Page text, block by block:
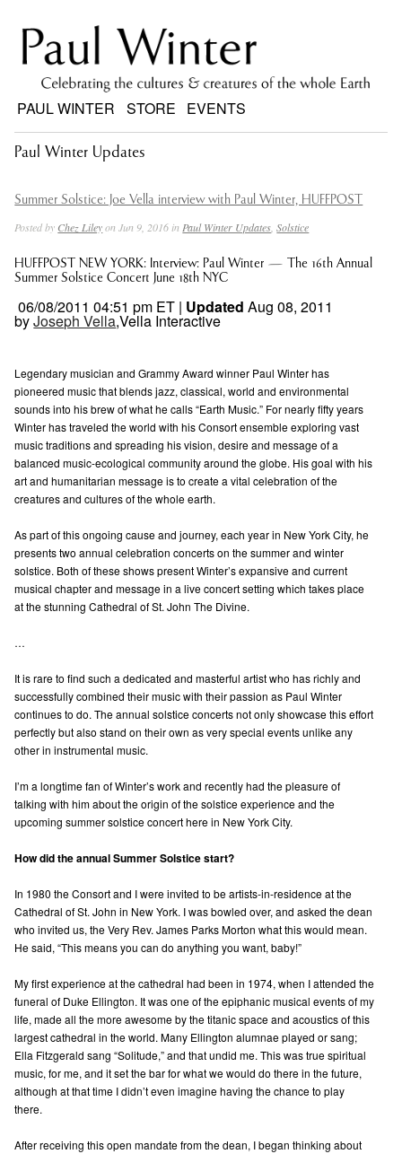
PAUL WINTER STORE EVENTS
Paul Winter Updates
Summer Solstice: Joe Vella interview with Paul Winter, HUFFPOST
Posted by Chez Lileyon Jun 9, 2016 inPaul Winter Updates,Solstice
HUFFPOST NEW YORK: Interview: Paul Winter — The 16th Annual
Summer Solstice Concert June 18th NYC
06/08/2011 04:51 pm ET | Updated Aug 08, 2011
byJoseph Vella,Vella Interactive
Legendary musician and Grammy Award winner Paul Winter has
pioneered music that blends jazz, classical, world and environmental
sounds into his brew of what he calls “Earth Music.” For nearly fifty years
Winter has traveled the world with his Consort ensemble exploring vast
music traditions and spreading his vision, desire and message of a
balanced music-ecological community around the globe. His goal with his
art and humanitarian message is to create a vital celebration of the
creatures and cultures of the whole earth.
As part of this ongoing cause and journey, each year in New York City, he
presents two annual celebration concerts on the summer and winter
solstice. Both of these shows present Winter’s expansive and current
musical chapter and message in a live concert setting which takes place
at the stunning Cathedral of St. John The Divine.
…
It is rare to find such a dedicated and masterful artist who has richly and
successfully combined their music with their passion as Paul Winter
continues to do. The annual solstice concerts not only showcase this effort
perfectly but also stand on their own as very special events unlike any
other in instrumental music.
I’m a longtime fan of Winter’s work and recently had the pleasure of
talking with him about the origin of the solstice experience and the
upcoming summer solstice concert here in New York City.
How did the annual Summer Solstice start?
In 1980 the Consort and I were invited to be artists-in-residence at the
Cathedral of St. John in New York. I was bowled over, and asked the dean
who invited us, the Very Rev. James Parks Morton what this would mean.
He said, “This means you can do anything you want, baby!”
My first experience at the cathedral had been in 1974, when I attended the
funeral of Duke Ellington. It was one of the epiphanic musical events of my
life, made all the more awesome by the titanic space and acoustics of this
largest cathedral in the world. Many Ellington alumnae played or sang;
Ella Fitzgerald sang “Solitude,” and that undid me. This was true spiritual
music, for me, and it set the bar for what we would do there in the future,
although at that time I didn’t even imagine having the chance to play
there.
After receiving this open mandate from the dean, I began thinking about